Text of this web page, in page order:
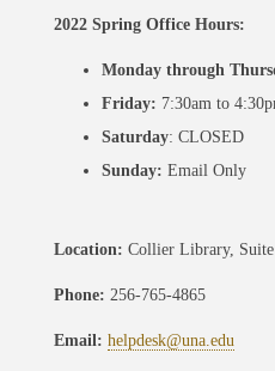
2022 Spring Office Hours:
Monday through
Friday: 7:30am to
Saturday: CLOSED
Sunday: Email Only
Location: Collier Library,
Phone: 256-765-4865
Email: helpdesk@una.edu